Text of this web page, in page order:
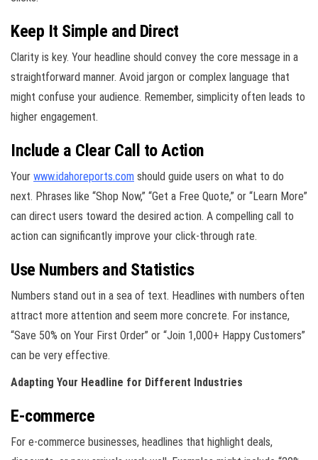
Keep It Simple and Direct
Clarity is key. Your headline should convey the core message in a
straightforward manner. Avoid jargon or complex language that
might confuse your audience. Remember, simplicity often leads to
higher engagement.
Include a Clear Call to Action
Your www.idahoreports.com should guide users on what to do
next. Phrases like “Shop Now,” “Get a Free Quote,” or “Learn More”
can direct users toward the desired action. A compelling call to
action can significantly improve your click-through rate.
Use Numbers and Statistics
Numbers stand out in a sea of text. Headlines with numbers often
attract more attention and seem more concrete. For instance,
“Save 50% on Your First Order” or “Join 1,000+ Happy Customers”
can be very effective.
Adapting Your Headline for Different Industries
E-commerce
For e-commerce businesses, headlines that highlight deals,